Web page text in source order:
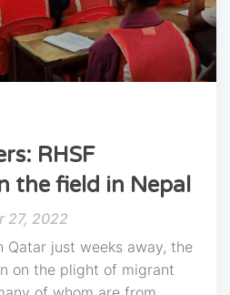
RHSF
the field in Nepal
27, 2022
Qatar just weeks away, the
on the plight of migrant